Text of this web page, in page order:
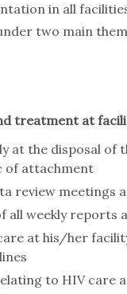
in all
two main
treatment at
at the disposal of
of attachment
review meetings
all weekly reports
at his/her
to HIV care